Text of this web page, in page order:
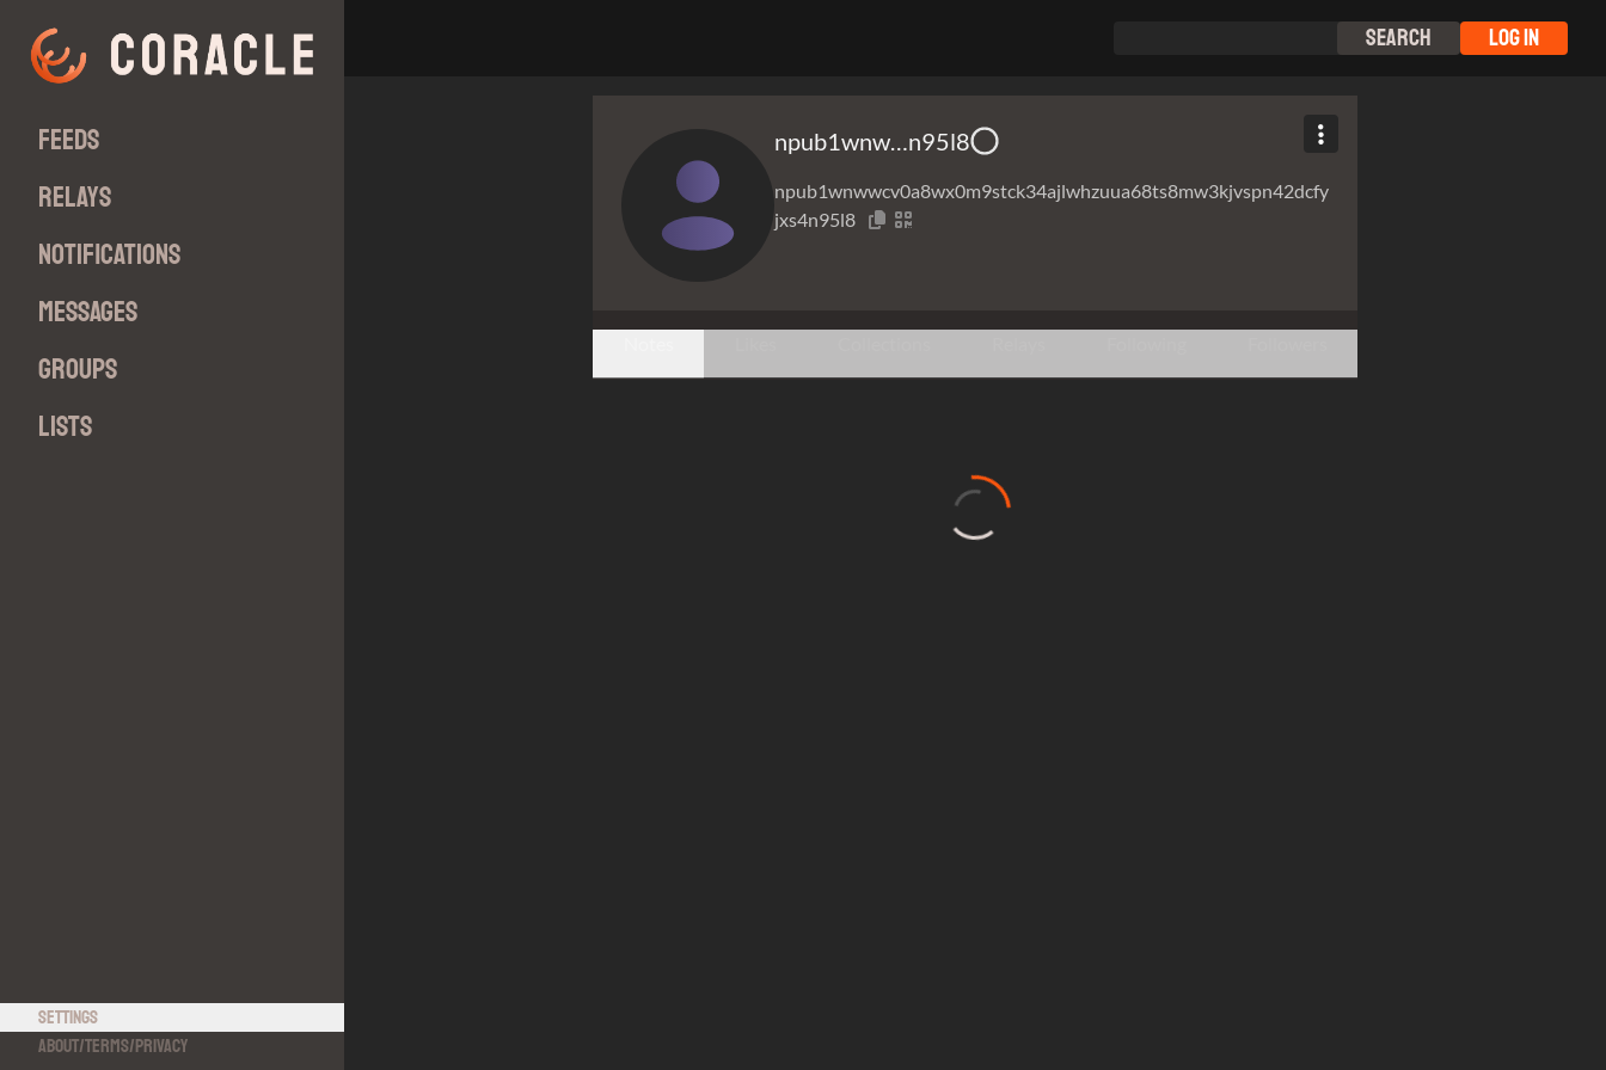
npub1wnw…n95l8
npub1wnwwcv0a8wx0m9stck34ajlwhzuua68ts8mw3kjvspn42dcfy
jxs4n95l8
Search Log In
Feeds
Relays
Notifications
Messages
Groups
Lists
Settings
About/Terms/Privacy